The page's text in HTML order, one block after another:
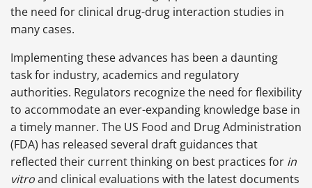
the need for clinical drug-drug interaction studies in
many cases.
Implementing these advances has been a daunting
task for industry, academics and regulatory
authorities. Regulators recognize the need for flexibility
to accommodate an ever-expanding knowledge base in
a timely manner. The US Food and Drug Administration
(FDA) has released several draft guidances that
reflected their current thinking on best practices for in
vitroand clinical evaluations with the latest documents